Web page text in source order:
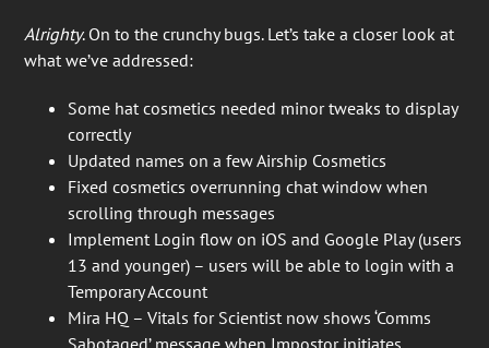
Alrighty. On to the crunchy bugs. Let’s take a closer look at
what we’ve addressed:
Some hat cosmetics needed minor tweaks to display
correctly
Updated names on a few Airship Cosmetics
Fixed cosmetics overrunning chat window when
scrolling through messages
Implement Login flow on iOS and Google Play (users
13 and younger) – users will be able to login with a
Temporary Account
Mira HQ – Vitals for Scientist now shows ‘Comms
Sabotaged’ message when Impostor initiates